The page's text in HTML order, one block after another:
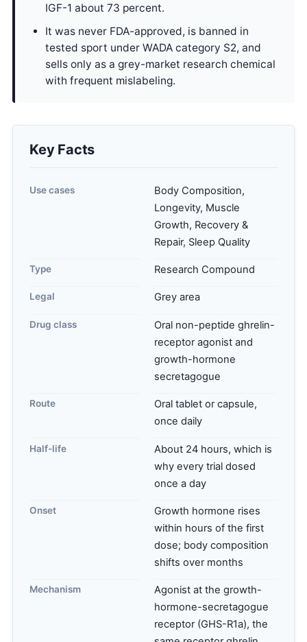
IGF-1 about 73 percent.
It was never FDA-approved, is banned in
tested sport under WADA category S2, and
sells only as a grey-market research chemical
with frequent mislabeling.
Key Facts
Use cases
Body Composition,
Longevity, Muscle
Growth, Recovery &
Repair, Sleep Quality
Type Research Compound
Legal Grey area
Drug class
Oral non-peptide ghrelin-
receptor agonist and
growth-hormone
secretagogue
Route
Oral tablet or capsule,
once daily
Half-life
About 24 hours, which is
why every trial dosed
once a day
Onset
Growth hormone rises
within hours of the first
dose; body composition
shifts over months
Mechanism
Agonist at the growth-
hormone-secretagogue
receptor (GHS-R1a), the